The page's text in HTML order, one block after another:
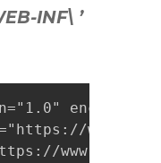
INF\ ’
www.w3.org/